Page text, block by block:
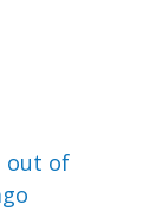
out of